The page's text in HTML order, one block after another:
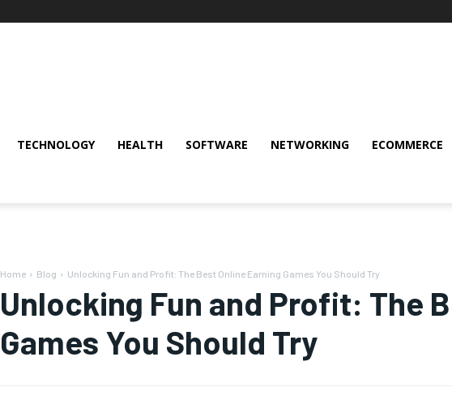
TECHNOLOGY HEALTH SOFTWARE NETWORKING ECOMMERCE
Home Blog Unlocking Fun and Profit: The Best Online Earning Games You Should Try
Unlocking Fun and Profit: The
Games You Should Try